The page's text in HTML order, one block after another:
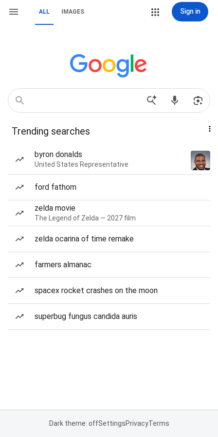
ALL IMAGES Sign in
Trending searches
byron donalds
United States Representative
ford fathom
zelda movie
The Legend of Zelda — 2027 film
zelda ocarina of time remake
farmers almanac
spacex rocket crashes on the moon
superbug fungus candida auris
Dark theme: offSettingsPrivacyTerms